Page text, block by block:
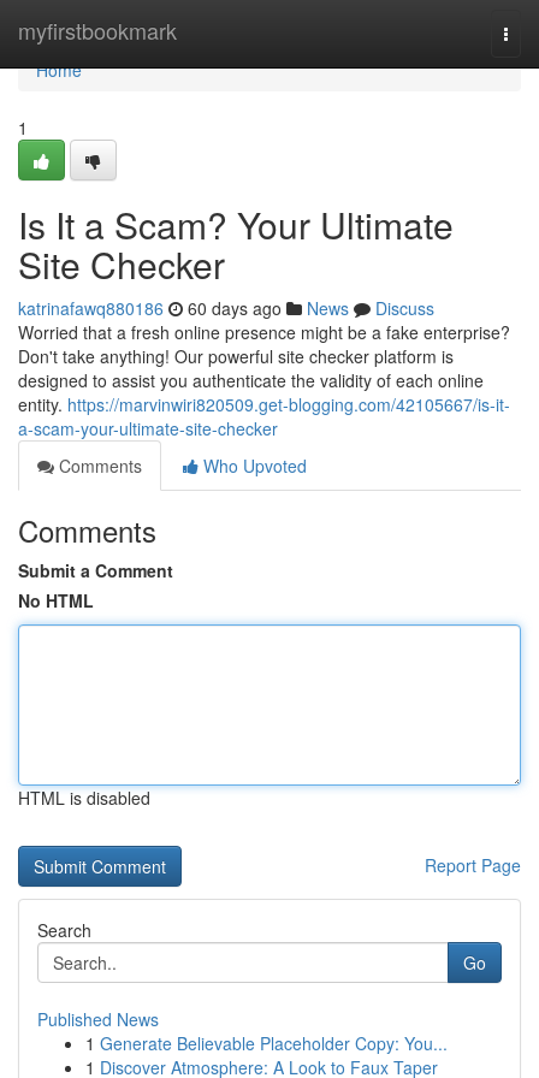
myfirstbookmark
Home
Home
1
Is It a Scam? Your Ultimate
Site Checker
katrinafawq880186 60 days ago News
Discuss
Worried that a fresh online presence might be a fake enterprise?
Don't take anything! Our powerful site checker platform is
designed to assist you authenticate the validity of each online
entity. https://marvinwiri820509.get-blogging.com/42105667/is-it-
a-scam-your-ultimate-site-checker
Comments
Who Upvoted
Comments
Submit a Comment
No HTML
HTML is disabled
Report Page
Search
Go
Published News
1 Generate Believable Placeholder Copy: You...
1 Discover Atmosphere: A Look to Faux Taper